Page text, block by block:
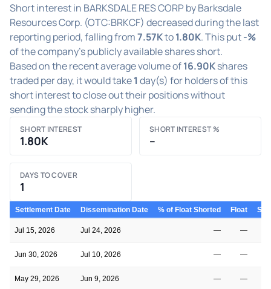
Short interest in BARKSDALE RES CORP by Barksdale
Resources Corp. (OTC:BRKCF) decreased during the last
reporting period, falling from7.57Kto1.80K. This put-%
of the company's publicly available shares short.
Based on the recent average volume of16.90Kshares
traded per day, it would take1 day(s) for holders of this
short interest to close out their positions without
sending the stock sharply higher.
SHORT INTEREST
1.80K
SHORT INTEREST %
–
DAYS TO COVER
1
Settlement Date Dissemination Date % of Float Shorted Float
Jul 15, 2026 Jul 24, 2026 — —
Jun 30, 2026 Jul 10, 2026 — —
May 29, 2026 Jun 9, 2026 — —